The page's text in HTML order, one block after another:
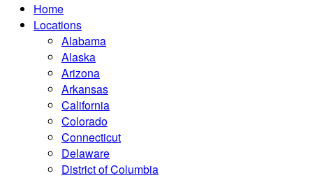
Home
Locations
Alabama
Alaska
Arizona
Arkansas
California
Colorado
Connecticut
Delaware
District of Columbia